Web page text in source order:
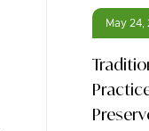
May 24,